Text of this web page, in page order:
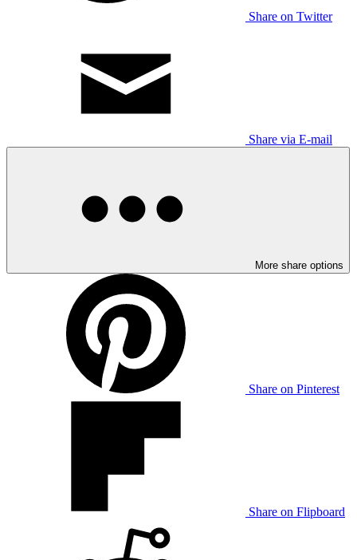
Share on Twitter
Share via E-mail
More share options
Share on Pinterest
Share on Flipboard